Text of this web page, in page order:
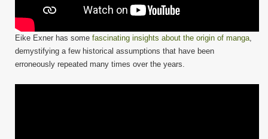
Eike Exner has some fascinating insights about the origin of manga
demystifying a few historical assumptions that have been
erroneously repeated many times over the years.